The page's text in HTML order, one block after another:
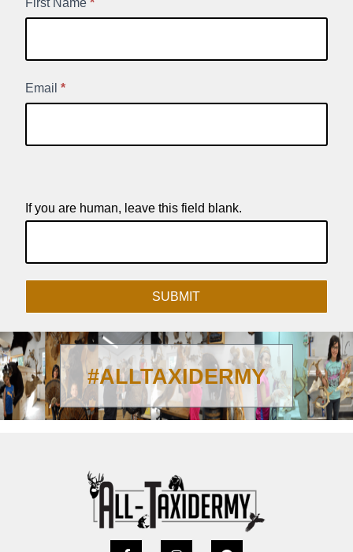
New
Email *
If you are human, leave this field blank.
SUBMIT
#ALLTAXIDERMY